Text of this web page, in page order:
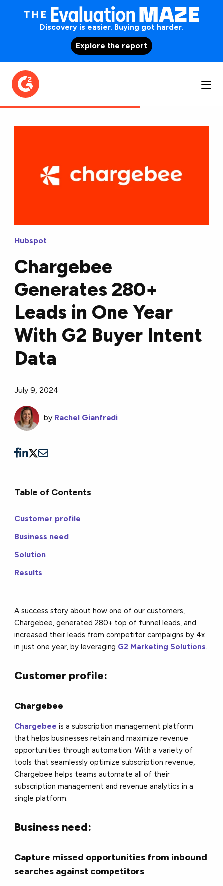
Discovery is easier. Buying got harder.
Explore the report
Hubspot
Chargebee
Generates 280+
Leads in One Year
With G2 Buyer Intent
Data
July 9, 2024
by Rachel Gianfredi
Table of Contents
Customer profile
Business need
Solution
Results
A success story about how one of our customers,
Chargebee, generated 280+ top of funnel leads, and
increased their leads from competitor campaigns by 4x
in just one year, by leveraging G2 Marketing Solutions.
Customer profile:
Chargebee
Chargebee is a subscription management platform
that helps businesses retain and maximize revenue
opportunities through automation. With a variety of
tools that seamlessly optimize subscription revenue,
Chargebee helps teams automate all of their
subscription management and revenue analytics in a
single platform.
Business need:
Capture missed opportunities from inbound
searches against competitors